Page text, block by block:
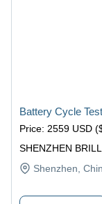
SHENZHEN
Battery Cycle
Price: 2559 USD
Shenzhen,